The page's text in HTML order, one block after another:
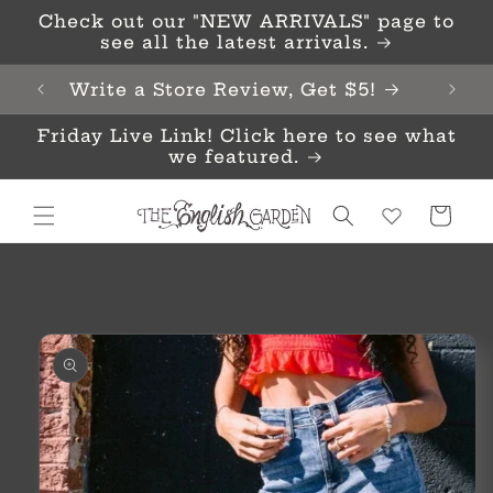
Skip to
content
Check out our "NEW ARRIVALS" page to
see all the latest arrivals.
Write a Store Review, Get $5!
Friday Live Link! Click here to see what
we featured.
Cart
product
information